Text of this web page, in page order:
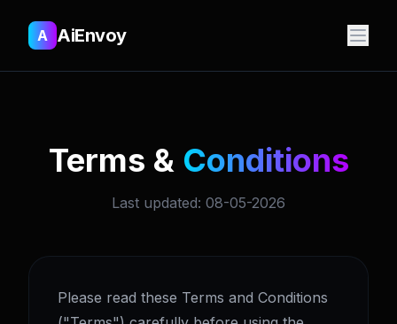
A AiEnvoy
Terms & Conditions
Last updated: 08-05-2026
Please read these Terms and Conditions